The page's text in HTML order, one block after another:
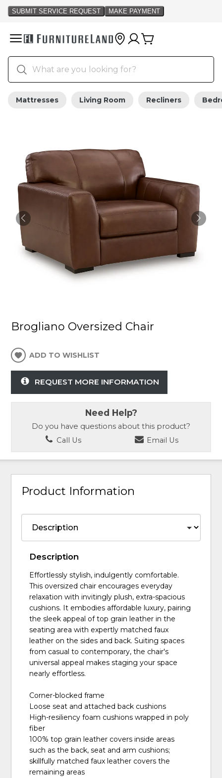
Mattresses Living Room Recliners
Brogliano Oversized Chair
ADD TO WISHLIST
REQUEST MORE INFORMATION
Need Help?
Do you have questions about this product?
Call Us
Email Us
Product Information
Description
Effortlessly stylish, indulgently comfortable.
This oversized chair encourages everyday
relaxation with invitingly plush, extra-spacious
cushions. It embodies affordable luxury, pairing
the sleek appeal of top grain leather in the
seating area with expertly matched faux
leather on the sides and back. Suiting spaces
from casual to contemporary, the chair's
universal appeal makes staging your space
nearly effortless.
Corner-blocked frame
Loose seat and attached back cushions
High-resiliency foam cushions wrapped in poly
fiber
100% top grain leather covers inside areas
such as the back, seat and arm cushions;
skillfully matched faux leather covers the
remaining areas